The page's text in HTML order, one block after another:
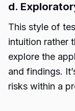
d.
This style of
intuition rather
explore the
and findings.
risks within a